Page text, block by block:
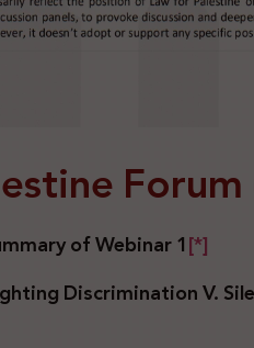
Forum
of Webinar 1[*]
Discrimination V.